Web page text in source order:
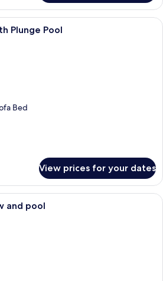
A pool area with two lounge chairs,
Plunge Pool
Bed
View prices for your dates
A hotel room with a large bed, a
and pool